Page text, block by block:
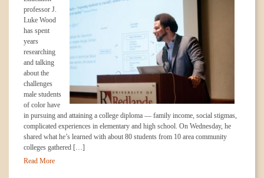
professor J.
Luke Wood
has spent
years
researching
and talking
about the
challenges
male students
of color have
in pursuing and attaining a college diploma — family income, social stigmas,
complicated experiences in elementary and high school. On Wednesday, he
shared what he’s learned with about 80 students from 10 area community
colleges gathered […]
Read More